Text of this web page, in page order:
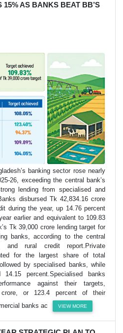
AS BANKS BEAT BB’S
banking sector rose nearly
26, exceeding the central bank’s
lending from specialised and
disbursed Tk 42,834.16 crore
during the year, up 14.76 percent
earlier and equivalent to 109.83
Tk 39,000 crore lending target for
banks, according to the central
and rural credit report.Private
for the largest share of total
by specialised banks, while
14.15 percent.Specialised banks
against their targets,
crore, or 123.4 percent of their
banks ac
VIEW MORE